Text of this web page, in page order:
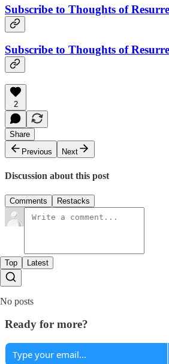
Subscribe to Thoughts of
Subscribe to Thoughts of
2
Share
Previous
Next
Discussion about this post
Comments Restacks
Top Latest
No posts
Ready for more?